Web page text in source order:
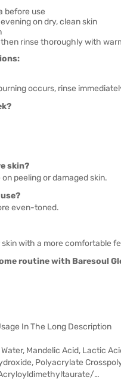
before use
on dry, clean skin
rinse thoroughly with
occurs, rinse
skin?
peeling or damaged skin.
even-toned.
with a more comfortable
routine with Baresoul
In The Long Description
Mandelic Acid, Lactic
Polyacrylate
…